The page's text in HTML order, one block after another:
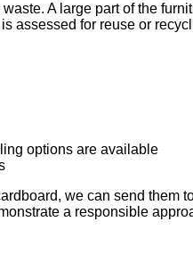
A large part of the
assessed for reuse or
options are available
we can send them
a responsible